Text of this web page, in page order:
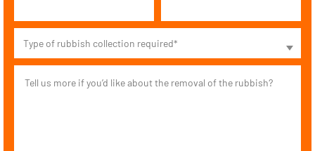
Type of rubbish collection required*